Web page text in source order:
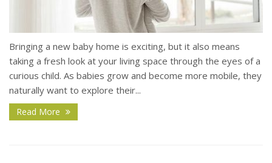
Bringing a new baby home is exciting, but it also means
taking a fresh look at your living space through the eyes of a
curious child. As babies grow and become more mobile, they
naturally want to explore their...
Read More